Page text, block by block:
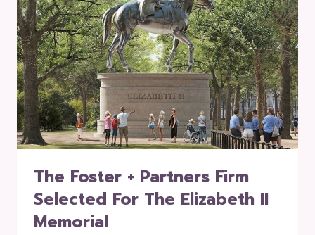
The Foster + Partners Firm
Selected For The Elizabeth II
Memorial